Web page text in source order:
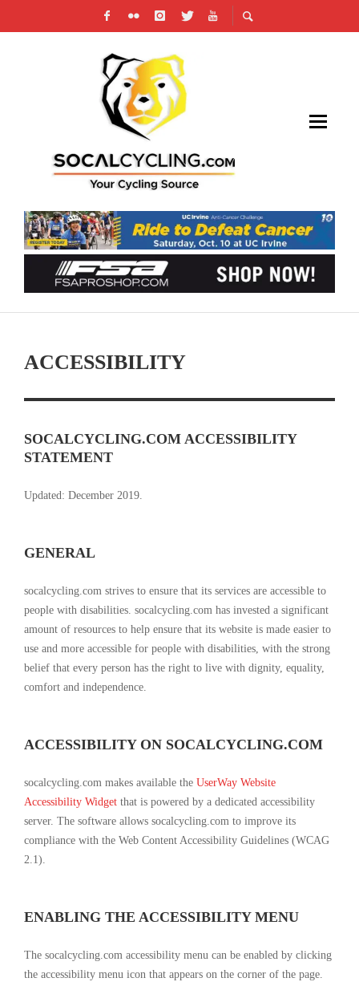
ACCESSIBILITY
SOCALCYCLING.COM ACCESSIBILITY
STATEMENT
Updated: December 2019.
GENERAL
socalcycling.com strives to ensure that its services are accessible to
people with disabilities. socalcycling.com has invested a significant
amount of resources to help ensure that its website is made easier to
use and more accessible for people with disabilities, with the strong
belief that every person has the right to live with dignity, equality,
comfort and independence.
ACCESSIBILITY ON SOCALCYCLING.COM
socalcycling.com makes available the UserWay Website
Accessibility Widget that is powered by a dedicated accessibility
server. The software allows socalcycling.com to improve its
compliance with the Web Content Accessibility Guidelines (WCAG
2.1).
ENABLING THE ACCESSIBILITY MENU
The socalcycling.com accessibility menu can be enabled by clicking
the accessibility menu icon that appears on the corner of the page.